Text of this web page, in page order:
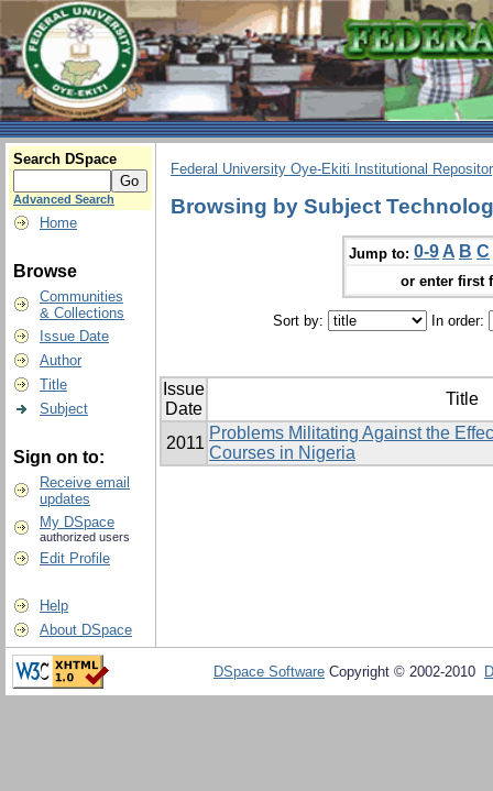
Search DSpace
Advanced Search
Home
Browse
Communities
& Collections
Issue Date
Author
Title
Subject
Sign on to:
Receive email
updates
My DSpace
authorized users
Edit Profile
Help
About DSpace
Federal University Oye-Ekiti Institutional
Browsing by Subject
Jump to: 0-9 A B C
or enter first
Sort by: In order:
Issue
Date
Title
2011
Problems Militating Against the
Courses in Nigeria
DSpace Software Copyright © 2002-2010